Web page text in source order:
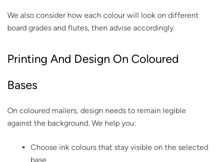
We also consider how each colour will look on different
board grades and flutes, then advise accordingly.
Printing And Design On Coloured
Bases
On coloured mailers, design needs to remain legible
against the background. We help you:
Choose ink colours that stay visible on the selected
base